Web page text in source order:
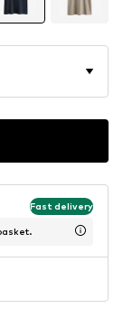
Fast delivery